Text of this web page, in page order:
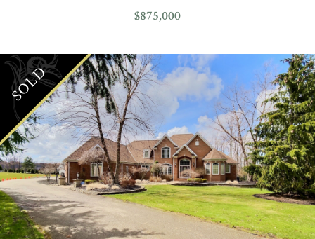
$875,000
SOLD